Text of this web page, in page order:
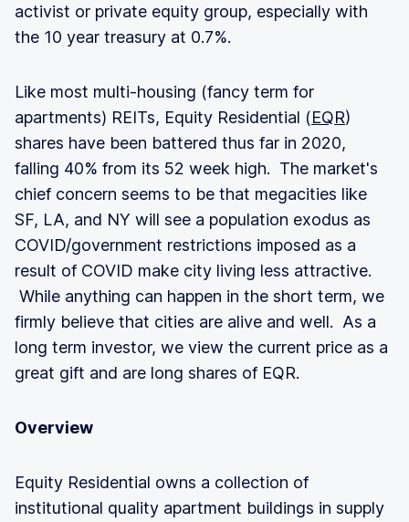
activist or private equity group, especially with
the 10 year treasury at 0.7%.
Like most multi-housing (fancy term for
apartments) REITs, Equity Residential (EQR)
shares have been battered thus far in 2020,
falling 40% from its 52 week high. The market's
chief concern seems to be that megacities like
SF, LA, and NY will see a population exodus as
COVID/government restrictions imposed as a
result of COVID make city living less attractive.
While anything can happen in the short term, we
firmly believe that cities are alive and well. As a
long term investor, we view the current price as a
great gift and are long shares of EQR.
Overview
Equity Residential owns a collection of
institutional quality apartment buildings in supply